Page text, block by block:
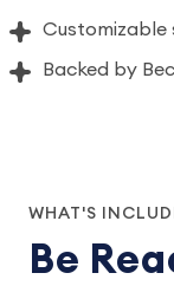
Customizable
Backed by
WHAT'S
Be